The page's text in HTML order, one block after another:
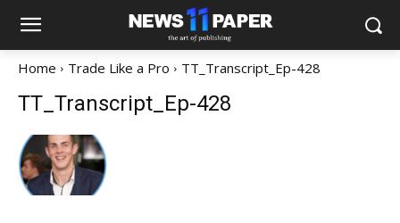
Home Trade Like a Pro TT_Transcript_Ep-428
TT_Transcript_Ep-428